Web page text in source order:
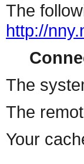
The
http://
The
The
Your